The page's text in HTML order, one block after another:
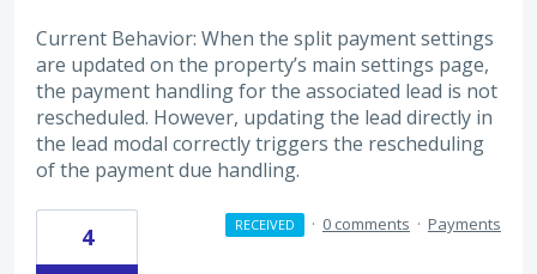
Current Behavior: When the split payment settings
are updated on the property’s main settings page,
the payment handling for the associated lead is not
rescheduled. However, updating the lead directly in
the lead modal correctly triggers the rescheduling
of the payment due handling.
4 RECEIVED · 0 comments · Payments